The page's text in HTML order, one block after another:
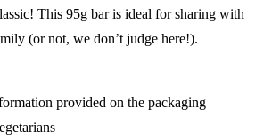
This 95g bar is ideal for sharing with
(or not, we don’t judge here!).
provided on the packaging